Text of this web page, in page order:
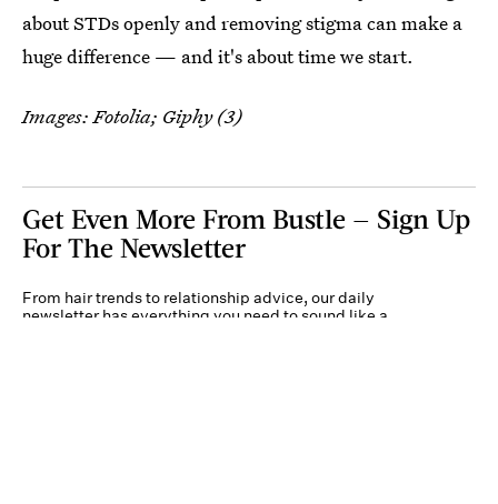
about STDs openly and removing stigma can make a
huge difference — and it's about time we start.
Images: Fotolia; Giphy (3)
Get Even More From Bustle — Sign Up
For The Newsletter
From hair trends to relationship advice, our daily
newsletter has everything you need to sound like a